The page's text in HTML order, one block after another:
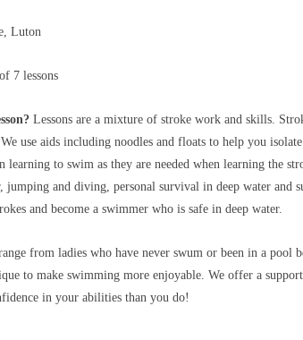
Luton
7 lessons
Lessons are a mixture of stroke work and skills.
We use aids including noodles and floats to help you
learning to swim as they are needed when learning the
jumping and diving, personal survival in deep water and
and become a swimmer who is safe in deep water.
from ladies who have never swum or been in a
to make swimming more enjoyable. We offer a
in your abilities than you do!